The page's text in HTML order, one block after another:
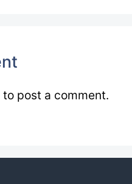
to post a comment.